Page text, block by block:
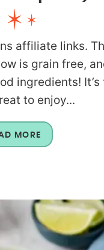
affiliate links.
is grain free,
ingredients! It’s
to enjoy...
MORE